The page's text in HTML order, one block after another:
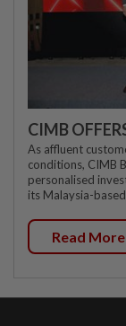
CIMB
As affluent
conditions, CIMB
personalised
its Malaysia-
Read More